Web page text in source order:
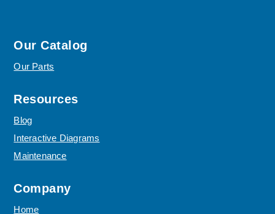
Our Catalog
Our Parts
Resources
Blog
Interactive Diagrams
Maintenance
Company
Home